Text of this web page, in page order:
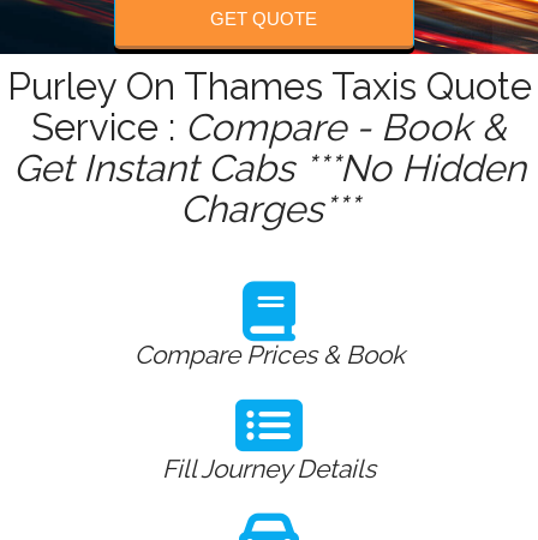
GET QUOTE
Purley On Thames Taxis Quote
Service : Compare - Book &
Get Instant Cabs ***No Hidden
Charges***
Compare Prices & Book
Fill Journey Details